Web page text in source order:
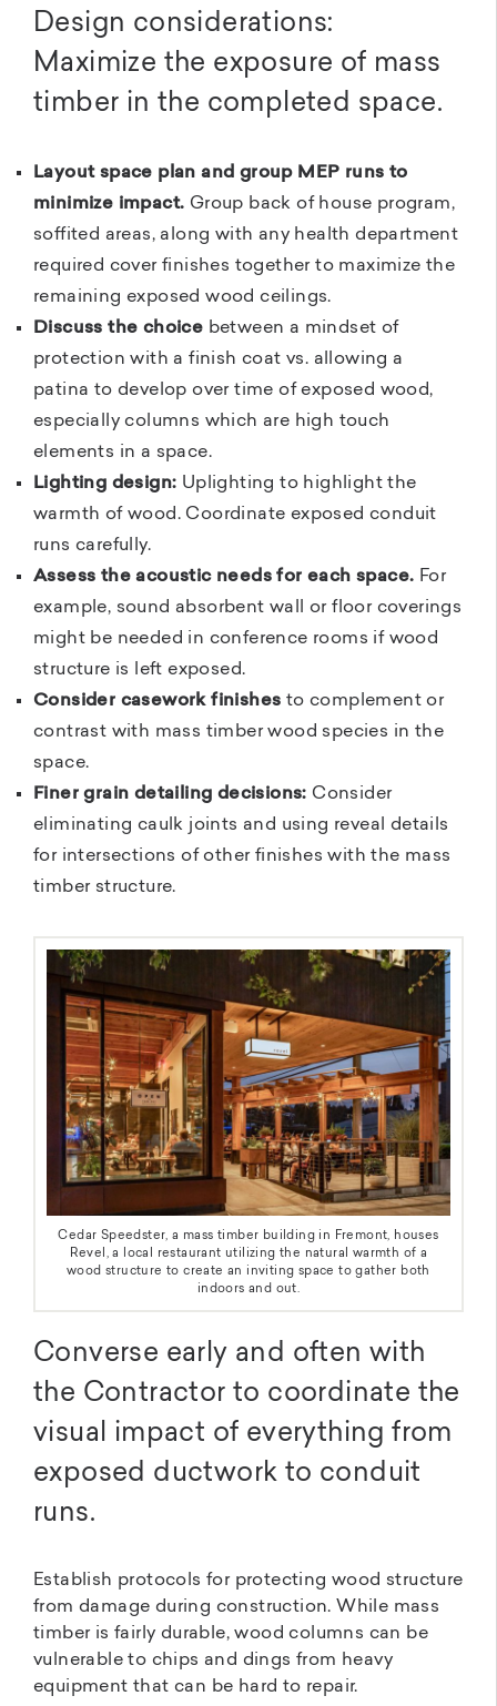
Design considerations:
Maximize the exposure of mass
timber in the completed space.
Layout space plan and group MEP runs to
minimize impact. Group back of house program,
soffited areas, along with any health department
required cover finishes together to maximize the
remaining exposed wood ceilings.
Discuss the choice between a mindset of
protection with a finish coat vs. allowing a
patina to develop over time of exposed wood,
especially columns which are high touch
elements in a space.
Lighting design: Uplighting to highlight the
warmth of wood. Coordinate exposed conduit
runs carefully.
Assess the acoustic needs for each space. For
example, sound absorbent wall or floor coverings
might be needed in conference rooms if wood
structure is left exposed.
Consider casework finishes to complement or
contrast with mass timber wood species in the
space.
Finer grain detailing decisions: Consider
eliminating caulk joints and using reveal details
for intersections of other finishes with the mass
timber structure.
Cedar Speedster, a mass timber building in Fremont, houses
Revel, a local restaurant utilizing the natural warmth of a
wood structure to create an inviting space to gather both
indoors and out.
Converse early and often with
the Contractor to coordinate the
visual impact of everything from
exposed ductwork to conduit
runs.
Establish protocols for protecting wood structure
from damage during construction. While mass
timber is fairly durable, wood columns can be
vulnerable to chips and dings from heavy
equipment that can be hard to repair.